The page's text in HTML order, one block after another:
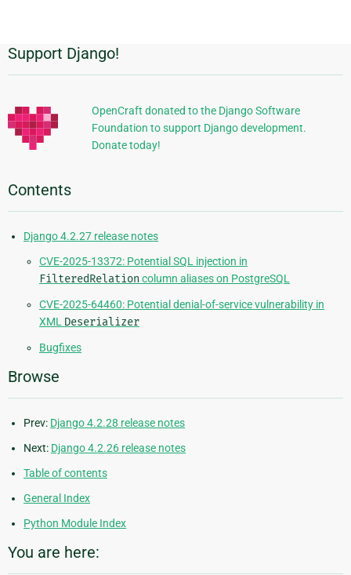
Additional
Information
Support Django!
OpenCraft donated to the Django Software
Foundation to support Django development.
Donate today!
Contents
Django 4.2.27 release notes
CVE-2025-13372: Potential SQL injection in
FilteredRelation column aliases on PostgreSQL
CVE-2025-64460: Potential denial-of-service vulnerability in
XML Deserializer
Bugfixes
Browse
Prev: Django 4.2.28 release notes
Next: Django 4.2.26 release notes
Table of contents
General Index
Python Module Index
You are here: